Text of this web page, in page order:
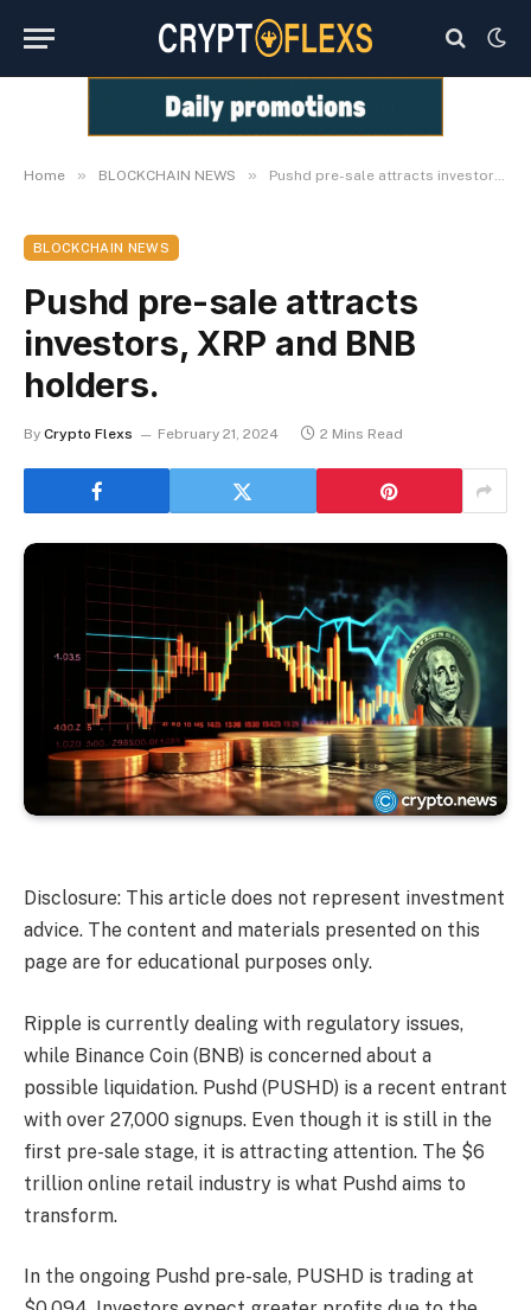
Home » BLOCKCHAIN NEWS » Pushd pre-sale attracts investors, XRP and BNB holders.
BLOCKCHAIN NEWS
Pushd pre-sale attracts
investors, XRP and BNB
holders.
By Crypto Flexs February 21, 2024 2 Mins Read
Disclosure: This article does not represent investment
advice. The content and materials presented on this
page are for educational purposes only.
Ripple is currently dealing with regulatory issues,
while Binance Coin (BNB) is concerned about a
possible liquidation. Pushd (PUSHD) is a recent entrant
with over 27,000 signups. Even though it is still in the
first pre-sale stage, it is attracting attention. The $6
trillion online retail industry is what Pushd aims to
transform.
In the ongoing Pushd pre-sale, PUSHD is trading at